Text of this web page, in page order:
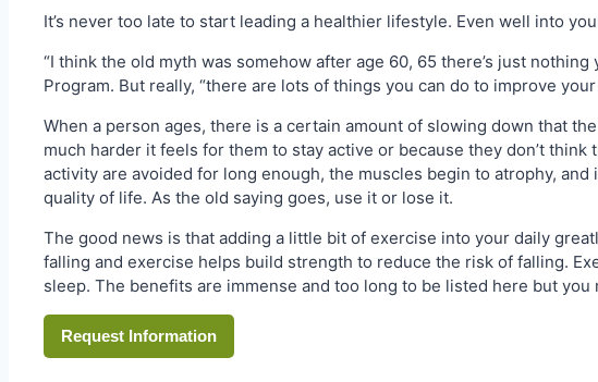
It’s never too late to start leading a healthier lifestyle. Even well into
“I think the old myth was somehow after age 60, 65 there’s just
Program. But really, “there are lots of things you can do to improve
When a person ages, there is a certain amount of slowing down that
much harder it feels for them to stay active or because they don’t
activity are avoided for long enough, the muscles begin to atrophy,
quality of life. As the old saying goes, use it or lose it.
The good news is that adding a little bit of exercise into your daily
falling and exercise helps build strength to reduce the risk of falling.
sleep. The benefits are immense and too long to be listed here but
Request Information